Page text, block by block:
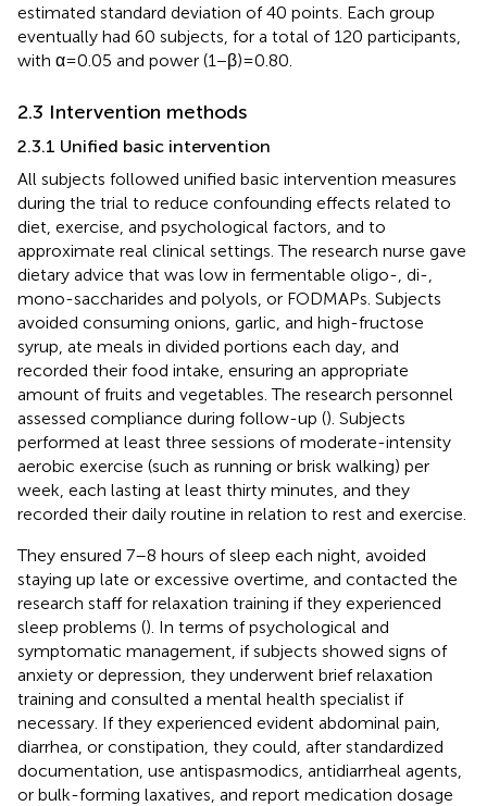
estimated standard deviation of 40 points. Each group
eventually had 60 subjects, for a total of 120 participants,
with α=0.05 and power (1−β)=0.80.
2.3 Intervention methods
2.3.1 Unified basic intervention
All subjects followed unified basic intervention measures
during the trial to reduce confounding effects related to
diet, exercise, and psychological factors, and to
approximate real clinical settings. The research nurse gave
dietary advice that was low in fermentable oligo-, di-,
mono-saccharides and polyols, or FODMAPs. Subjects
avoided consuming onions, garlic, and high-fructose
syrup, ate meals in divided portions each day, and
recorded their food intake, ensuring an appropriate
amount of fruits and vegetables. The research personnel
assessed compliance during follow-up (). Subjects
performed at least three sessions of moderate-intensity
aerobic exercise (such as running or brisk walking) per
week, each lasting at least thirty minutes, and they
recorded their daily routine in relation to rest and exercise.
They ensured 7–8 hours of sleep each night, avoided
staying up late or excessive overtime, and contacted the
research staff for relaxation training if they experienced
sleep problems (). In terms of psychological and
symptomatic management, if subjects showed signs of
anxiety or depression, they underwent brief relaxation
training and consulted a mental health specialist if
necessary. If they experienced evident abdominal pain,
diarrhea, or constipation, they could, after standardized
documentation, use antispasmodics, antidiarrheal agents,
or bulk-forming laxatives, and report medication dosage